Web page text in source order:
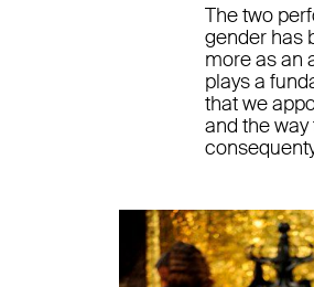
The two
gender has
more as an
plays a
that we
and the